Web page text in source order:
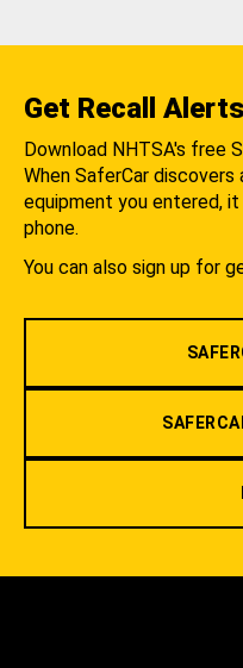
Get Recall Alerts
Download NHTSA's free
When SaferCar
equipment you entered,
phone.
You can also sign up for